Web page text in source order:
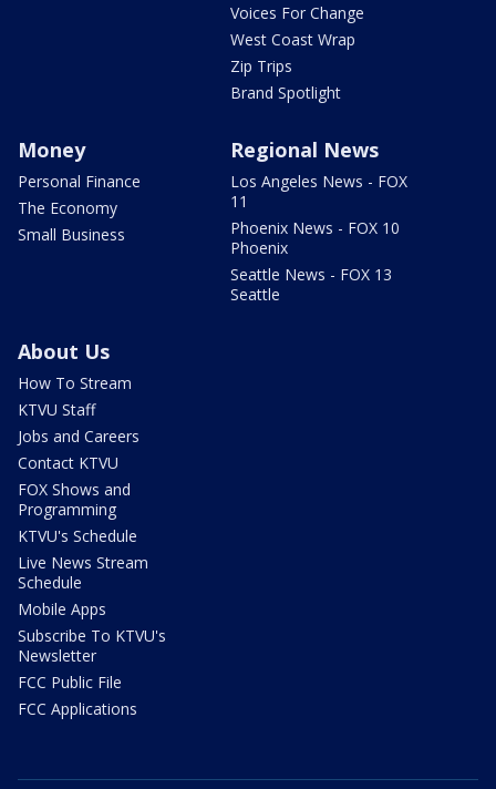
Voices For Change
West Coast Wrap
Zip Trips
Brand Spotlight
Money
Personal Finance
The Economy
Small Business
Regional News
Los Angeles News - FOX
11
Phoenix News - FOX 10
Phoenix
Seattle News - FOX 13
Seattle
About Us
How To Stream
KTVU Staff
Jobs and Careers
Contact KTVU
FOX Shows and
Programming
KTVU's Schedule
Live News Stream
Schedule
Mobile Apps
Subscribe To KTVU's
Newsletter
FCC Public File
FCC Applications